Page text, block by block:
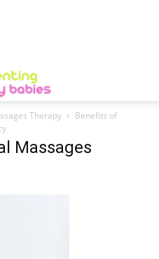
Therapy
Benefits of
Massages